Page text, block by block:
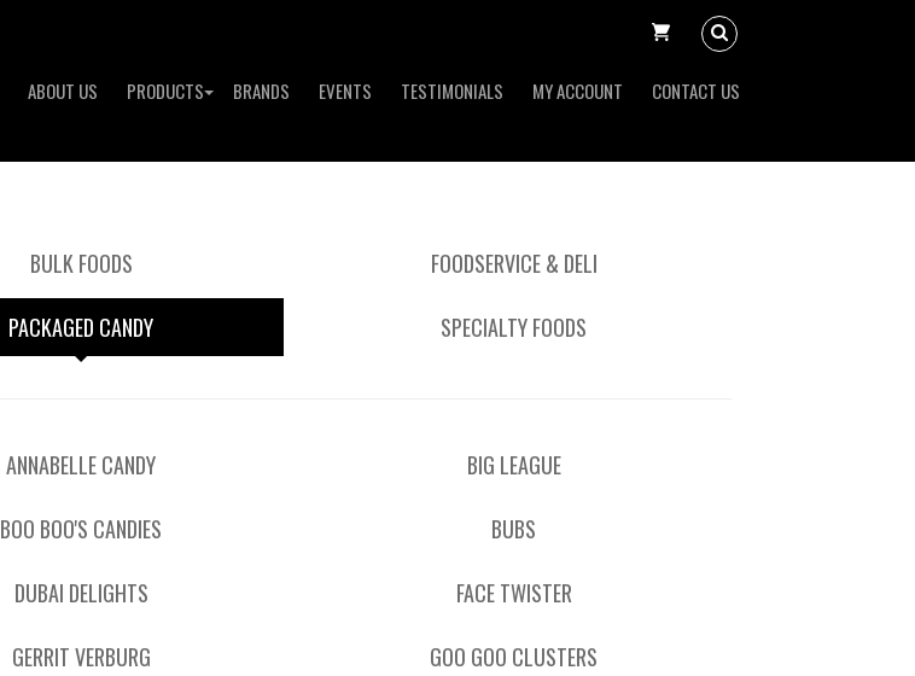
ABOUT US PRODUCTS BRANDS EVENTS TESTIMONIALS MY ACCOUNT CONTACT US
BULK FOODS FOODSERVICE & DELI
PACKAGED CANDY SPECIALTY FOODS
ANNABELLE CANDY BIG LEAGUE
BOO BOO'S CANDIES BUBS
DUBAI DELIGHTS FACE TWISTER
GERRIT VERBURG GOO GOO CLUSTERS